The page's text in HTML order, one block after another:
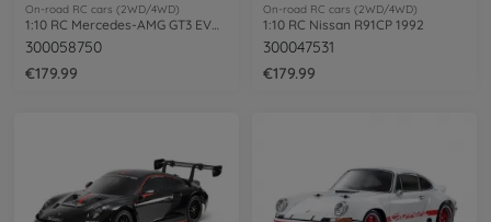
On-road RC cars (2WD/4WD)
300058750
€179.99
On-road RC cars (2WD/4WD)
1:10 RC Nissan R91CP 1992
300047531
€179.99